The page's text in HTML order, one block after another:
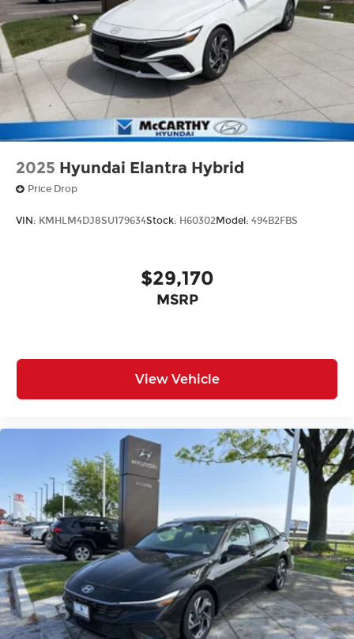
2025 Hyundai Elantra Hybrid
Price Drop
VIN: KMHLM4DJ8SU179634Stock: H60302Model: 494B2FBS
$29,170
MSRP
View Vehicle